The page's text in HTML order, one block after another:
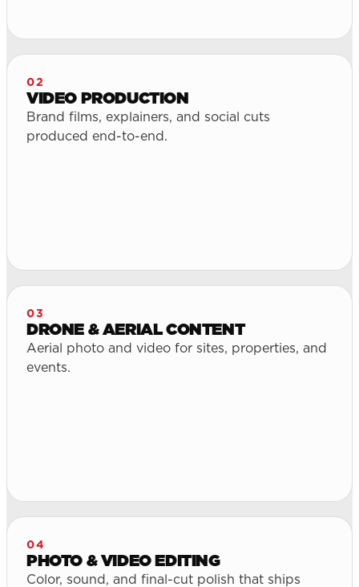
02
VIDEO PRODUCTION
Brand films, explainers, and social cuts
produced end-to-end.
03
DRONE & AERIAL CONTENT
Aerial photo and video for sites, properties, and
events.
04
PHOTO & VIDEO EDITING
Color, sound, and final-cut polish that ships